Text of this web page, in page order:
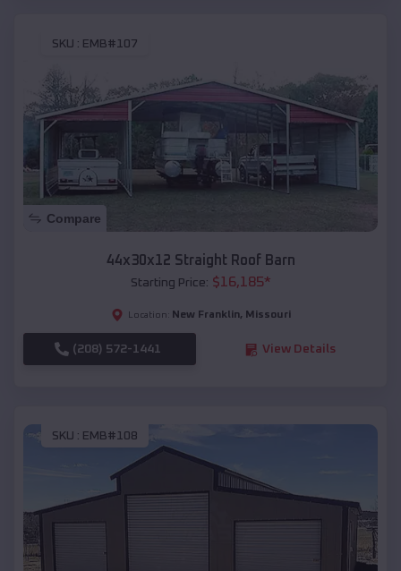
SKU : EMB#107
Compare
44x30x12 Straight Roof Barn
Starting Price: $16,185*
Location: New Franklin, Missouri
(208) 572-1441 View Details
SKU : EMB#108